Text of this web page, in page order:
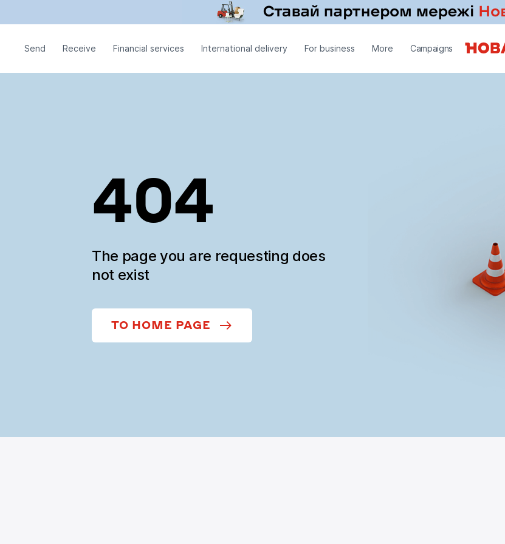
Send Receive Financial services International delivery For business More Campaigns
404
The page you are requesting does
not exist
TO HOME PAGE